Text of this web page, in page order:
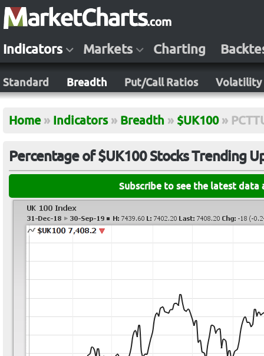
Indicators Markets Charting
Standard Breadth Put/Call Ratios Volatility
Home » Indicators » Breadth » $UK100 »
Percentage of $UK100 Stocks Trending
Subscribe to see the latest data